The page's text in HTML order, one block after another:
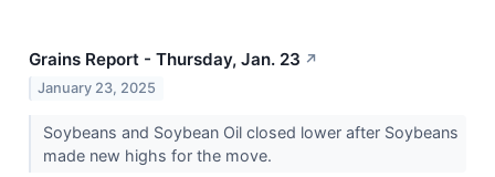
Grains Report - Thursday, Jan. 23 ↗
January 23, 2025
Soybeans and Soybean Oil closed lower after Soybeans
made new highs for the move.